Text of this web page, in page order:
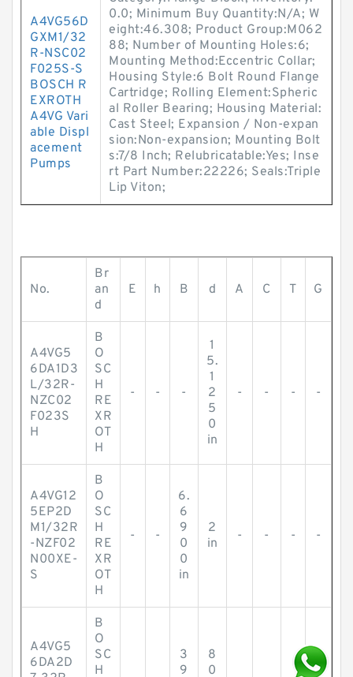
A4VG56D
GXM1/32
R-NSC02
F025S-S
BOSCH R
EXROTH
A4VG Vari
able Displ
acement
Pumps
0.0; Minimum Buy Quantity:N/A; W
eight:46.308; Product Group:M062
88; Number of Mounting Holes:6;
Mounting Method:Eccentric Collar;
Housing Style:6 Bolt Round Flange
Cartridge; Rolling Element:Spheric
al Roller Bearing; Housing Material:
Cast Steel; Expansion / Non-expan
sion:Non-expansion; Mounting Bolt
s:7/8 Inch; Relubricatable:Yes; Inse
rt Part Number:22226; Seals:Triple
Lip Viton;
No.
Br
an
d
E h B d A C T G
A4VG5
6DA1D3
L/32R-
NZC02
F023S
H
B
O
SC
H
RE
XR
OT
H
- - -
1
5.
1
2
5
0
in
- - - -
A4VG12
5EP2D
M1/32R
-NZF02
N00XE-
S
B
O
SC
H
RE
XR
OT
H
- -
6.
6
9
0
0
in
2
in
- - - -
A4VG5
6DA2D
B
O
SC
H
3
9
8
0